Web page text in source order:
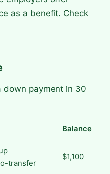
as a benefit. Check
down payment in 30
Balance
transfer
$1,100